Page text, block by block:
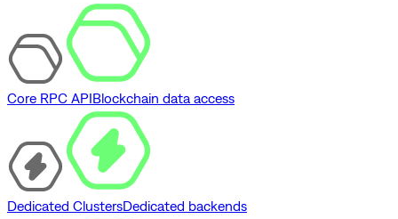
Core RPC APIBlockchain data access
Dedicated ClustersDedicated backends